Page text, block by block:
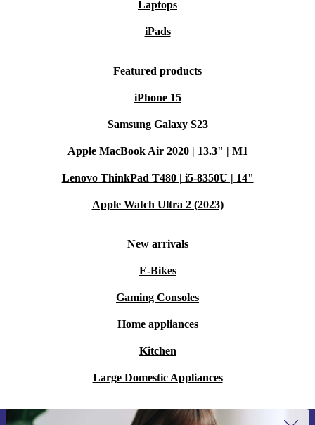
Laptops
iPads
Featured products
iPhone 15
Samsung Galaxy S23
Apple MacBook Air 2020 | 13.3" | M1
Lenovo ThinkPad T480 | i5-8350U | 14"
Apple Watch Ultra 2 (2023)
New arrivals
E-Bikes
Gaming Consoles
Home appliances
Kitchen
Large Domestic Appliances